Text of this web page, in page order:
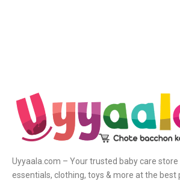
Uyyaala.com – Your trusted baby care store
essentials, clothing, toys & more at the best